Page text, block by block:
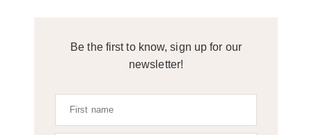
Be the first to know, sign up for our
newsletter!